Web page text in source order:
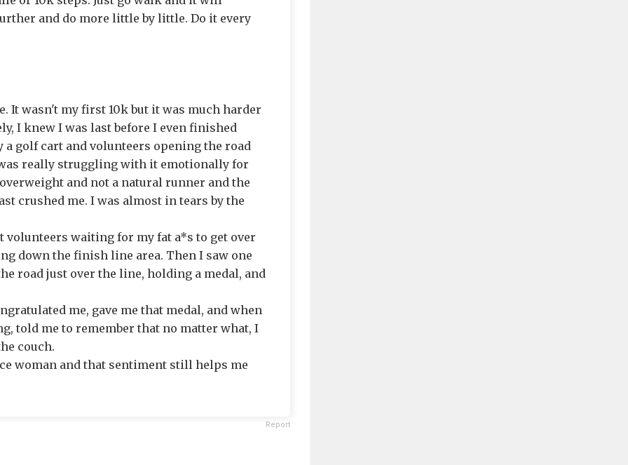
and do more little by little. Do it every
It wasn't my first 10k but it was much harder
I knew I was last before I even finished
a golf cart and volunteers opening the road
really struggling with it emotionally for
and not a natural runner and the
crushed me. I was almost in tears by the
volunteers waiting for my fat a*s to get over
down the finish line area. Then I saw one
road just over the line, holding a medal, and
me, gave me that medal, and when
told me to remember that no matter what, I
couch.
woman and that sentiment still helps me
Report